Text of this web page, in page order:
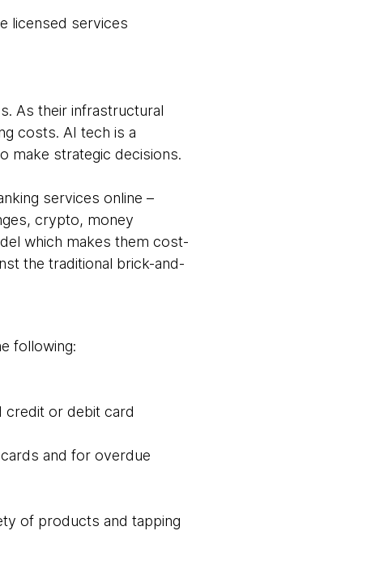
licensed services
As their infrastructural
costs. AI tech is a
make strategic decisions.
services online –
crypto, money
which makes them cost-
the traditional brick-and-
following:
credit or debit card
and for overdue
of products and tapping